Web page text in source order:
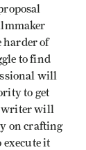
harder of
to find
will
to get
writer will
on crafting
it